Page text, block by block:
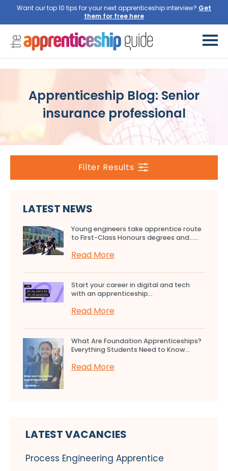
Want our top 10 tips for your next apprenticeship interview? Get
them for free here
Apprenticeship Blog: Senior
insurance professional
Filter Results
LATEST NEWS
Young engineers take apprentice route
to First-Class Honours degrees and…...
Read More
Start your career in digital and tech
with an apprenticeship...
Read More
What Are Foundation Apprenticeships?
Everything Students Need to Know...
Read More
LATEST VACANCIES
Process Engineering Apprentice